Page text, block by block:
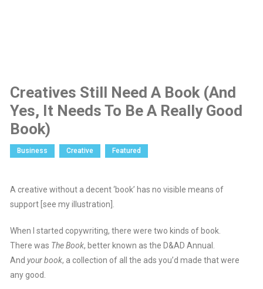
Creatives Still Need A Book (And
Yes, It Needs To Be A Really Good
Book)
Business Creative Featured
A creative without a decent ‘book’ has no visible means of
support [see my illustration].
When I started copywriting, there were two kinds of book.
There was The Book, better known as the D&AD Annual.
Andyour book, a collection of all the ads you’d made that were
any good.